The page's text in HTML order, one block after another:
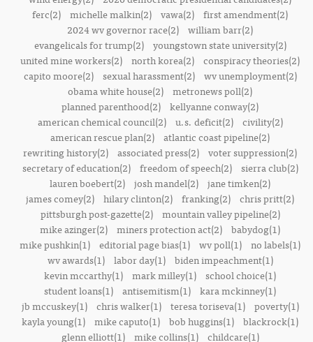
ferc(2) michelle malkin(2) vawa(2) first amendment(2)
2024 wv governor race(2) william barr(2)
evangelicals for trump(2)
youngstown state university(2)
united mine workers(2) north korea(2) conspiracy theories(2)
capito moore(2)
sexual harassment(2)
wv unemployment(2)
obama white house(2) metronews poll(2)
planned parenthood(2) kellyanne conway(2)
american chemical council(2)
u.s. deficit(2)
civility(2)
american rescue plan(2) atlantic coast pipeline(2)
rewriting history(2) associated press(2) voter suppression(2)
secretary of education(2)
freedom of speech(2)
sierra club(2)
lauren boebert(2) josh mandel(2) jane timken(2)
james comey(2) hilary clinton(2) franking(2) chris pritt(2)
pittsburgh post-gazette(2)
mountain valley pipeline(2)
mike azinger(2) miners protection act(2) babydog(1)
mike pushkin(1) editorial page bias(1) wv poll(1) no labels(1)
wv awards(1)
labor day(1)
biden impeachment(1)
kevin mccarthy(1) mark milley(1) school choice(1)
student loans(1) antisemitism(1) kara mckinney(1)
jb mccuskey(1)
chris walker(1) teresa toriseva(1)
poverty(1)
kayla young(1) mike caputo(1) bob huggins(1) blackrock(1)
glenn elliott(1)
mike collins(1)
childcare(1)